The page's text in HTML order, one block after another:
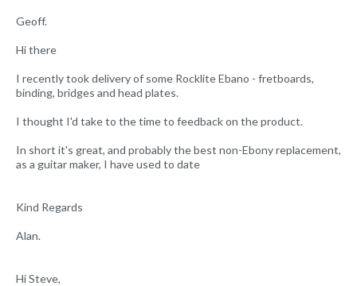
Geoff.
Hi there
I recently took delivery of some Rocklite Ebano - fretboards,
binding, bridges and head plates.
I thought I'd take to the time to feedback on the product.
In short it's great, and probably the best non-Ebony replacement,
as a guitar maker, I have used to date
Kind Regards
Alan.
Hi Steve,